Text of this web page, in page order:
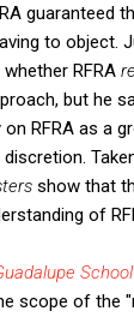
guaranteed
to object.
RFRA
but he
RFRA as a
show that
of
scope of the